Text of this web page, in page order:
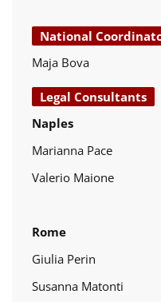
National
Maja Bova
Legal Consultants
Naples
Marianna Pace
Valerio Maione
Rome
Giulia Perin
Susanna Matonti